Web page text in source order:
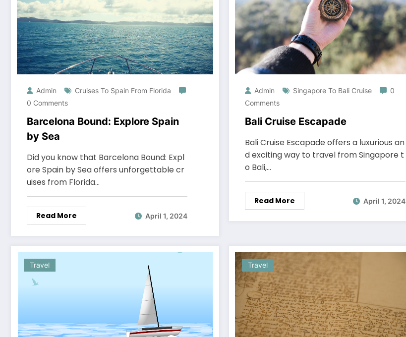
Admin
Cruises To Spain From Florida
0 Comments
Barcelona Bound: Explore Spain
by Sea
Did you know that Barcelona Bound: Expl
ore Spain by Sea offers unforgettable cr
uises from Florida…
Read More April 1, 2024
Admin Singapore To Bali Cruise
0
Comments
Bali Cruise Escapade
Bali Cruise Escapade offers a luxurious an
d exciting way to travel from Singapore t
o Bali,…
Read More April 1, 2024
Travel Travel